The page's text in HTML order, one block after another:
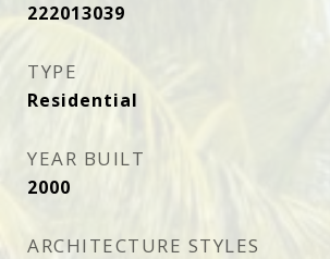
222013039
TYPE
Residential
YEAR BUILT
2000
ARCHITECTURE STYLES